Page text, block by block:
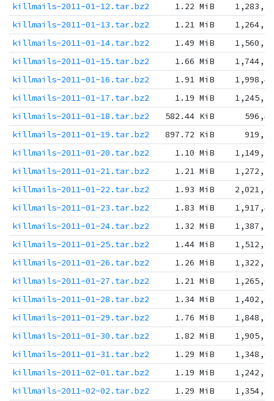
killmails-2011-01-12.tar.bz2
1.22 MiB
killmails-2011-01-13.tar.bz2
1.21 MiB
killmails-2011-01-14.tar.bz2
1.49 MiB
killmails-2011-01-15.tar.bz2
1.66 MiB
killmails-2011-01-16.tar.bz2
1.91 MiB
killmails-2011-01-17.tar.bz2
1.19 MiB
killmails-2011-01-18.tar.bz2
582.44 KiB
killmails-2011-01-19.tar.bz2
897.72 KiB
killmails-2011-01-20.tar.bz2
1.10 MiB
killmails-2011-01-21.tar.bz2
1.21 MiB
killmails-2011-01-22.tar.bz2
1.93 MiB
killmails-2011-01-23.tar.bz2
1.83 MiB
killmails-2011-01-24.tar.bz2
1.32 MiB
killmails-2011-01-25.tar.bz2
1.44 MiB
killmails-2011-01-26.tar.bz2
1.26 MiB
killmails-2011-01-27.tar.bz2
1.21 MiB
killmails-2011-01-28.tar.bz2
1.34 MiB
killmails-2011-01-29.tar.bz2
1.76 MiB
killmails-2011-01-30.tar.bz2
1.82 MiB
killmails-2011-01-31.tar.bz2
1.29 MiB
killmails-2011-02-01.tar.bz2
1.19 MiB
killmails-2011-02-02.tar.bz2
1.29 MiB